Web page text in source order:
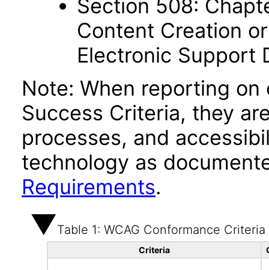
Section 508:
Content Creation
Electronic Support
Note: When reporting on
Success Criteria, they
processes, and
technology as
Requirements.
Table 1: WCAG Conformance Criteria
Criteria